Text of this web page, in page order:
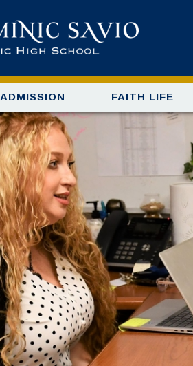
ADMISSION FAITH LIFE